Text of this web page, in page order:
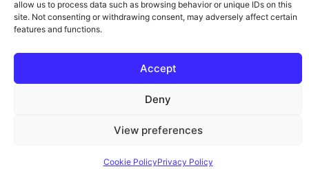
allow us to process data such as browsing behavior or unique IDs on this
site. Not consenting or withdrawing consent, may adversely affect certain
features and functions.
Accept
Deny
View preferences
Cookie PolicyPrivacy Policy
2026 THE HEALTH DOSE © All Rights Reserved.